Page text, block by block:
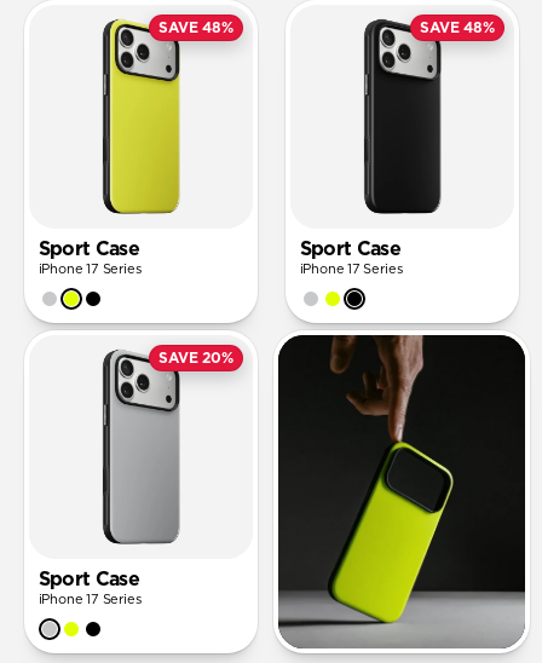
SAVE 48%
Sport Case
iPhone 17 Series
SAVE 48%
Sport Case
iPhone 17 Series
SAVE 20%
Sport Case
iPhone 17 Series